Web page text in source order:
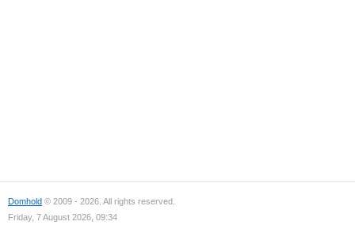
Domhold © 2009 - 2026. All rights reserved.
Friday, 7 August 2026, 09:34